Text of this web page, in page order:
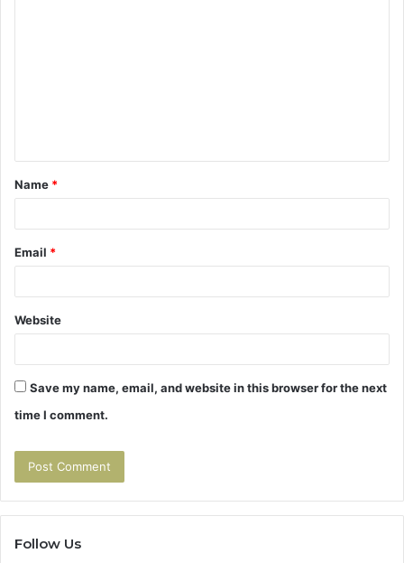
t
*
Name *
Email *
Website
Save my name, email, and website in this browser for the next
time I comment.
Follow Us